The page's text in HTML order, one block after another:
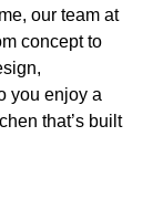
our team at
concept to
you enjoy a
that’s built